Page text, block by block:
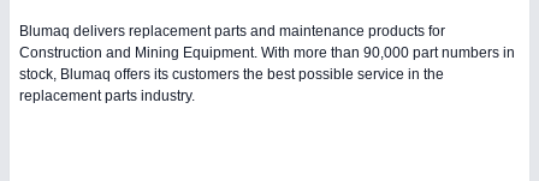
Blumaq delivers replacement parts and maintenance products for
Construction and Mining Equipment. With more than 90,000 part numbers in
stock, Blumaq offers its customers the best possible service in the
replacement parts industry.